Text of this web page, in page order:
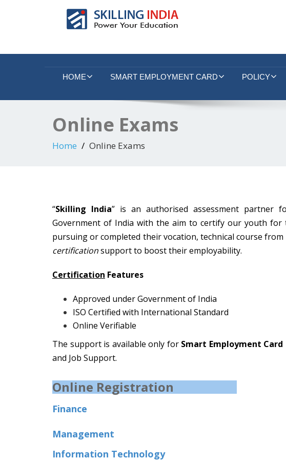
HOME SMART EMPLOYMENT CARD POLICY
Online Exams
Home Online Exams
“Skilling India” is an authorised assessment partner
Government of India with the aim to certify our youth for
pursuing or completed their vocation, technical course
certificationsupport to boost their employability.
Certification Features
Approved under Government of India
ISO Certified with International Standard
Online Verifiable
The support is available only for Smart Employment Card
and Job Support.
Online Registration
Finance
Management
Information Technology